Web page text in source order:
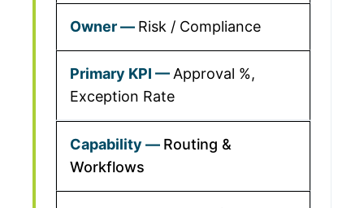
Risk / Compliance
Approval %,
Exception Rate
Routing &
Workflows